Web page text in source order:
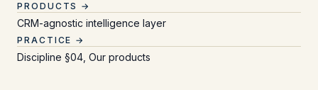
PRODUCTS →
CRM-agnostic intelligence layer
PRACTICE →
Discipline §04, Our products